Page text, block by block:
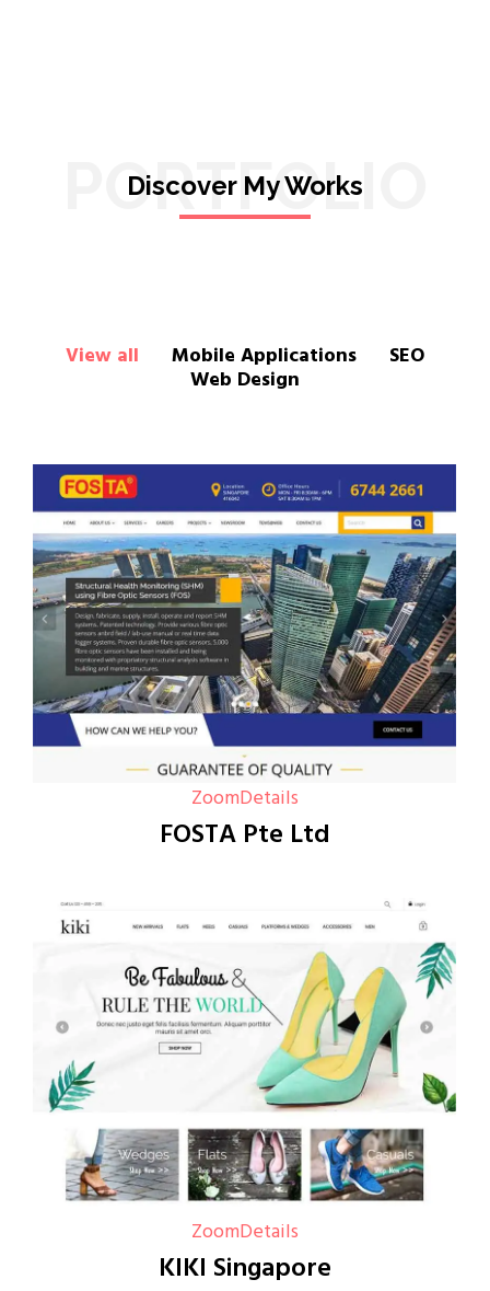
PORTFOLIO
Discover My Works
View all Mobile Applications SEO
Web Design
ZoomDetails
FOSTA Pte Ltd
ZoomDetails
KIKI Singapore